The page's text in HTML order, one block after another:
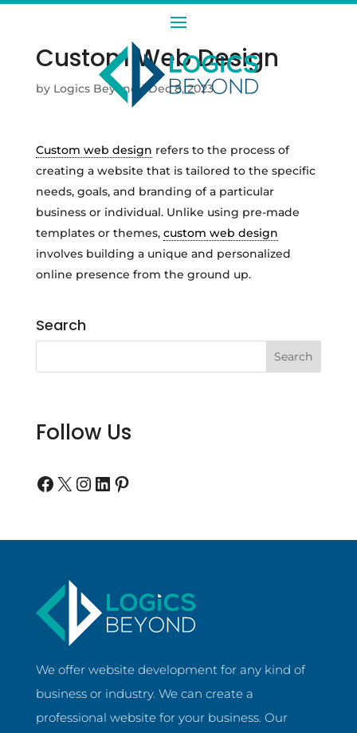
Custom Web Design
by Logics Beyond |Dec 8, 2023
Custom web design refers to the process of
creating a website that is tailored to the specific
needs, goals, and branding of a particular
business or individual. Unlike using pre-made
templates or themes, custom web design
involves building a unique and personalized
online presence from the ground up.
Search
Follow Us
Follow us on Facebook
Follow us on Twitter
Follow us on Instagram
Follow us on LinkedIn
Follow us on Pinterest
We offer website development for any kind of
business or industry. We can create a
professional website for your business. Our